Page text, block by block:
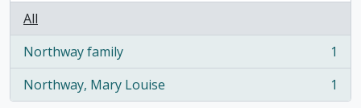
All
Northway family
, 1 results
1
Northway, Mary Louise
, 1 results 1